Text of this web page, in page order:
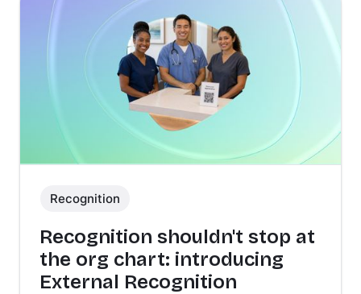
Recognition
Recognition shouldn't stop at
the org chart: introducing
External Recognition